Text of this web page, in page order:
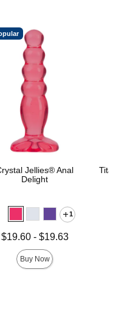
Jellies® Anal
Delight
1
price is
$19.60- $19.63
Buy Now